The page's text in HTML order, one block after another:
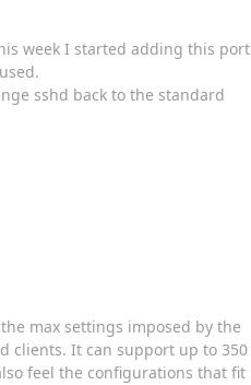
week I started adding this port
sshd back to the standard
max settings imposed by the
clients. It can support up to 350
feel the configurations that fit